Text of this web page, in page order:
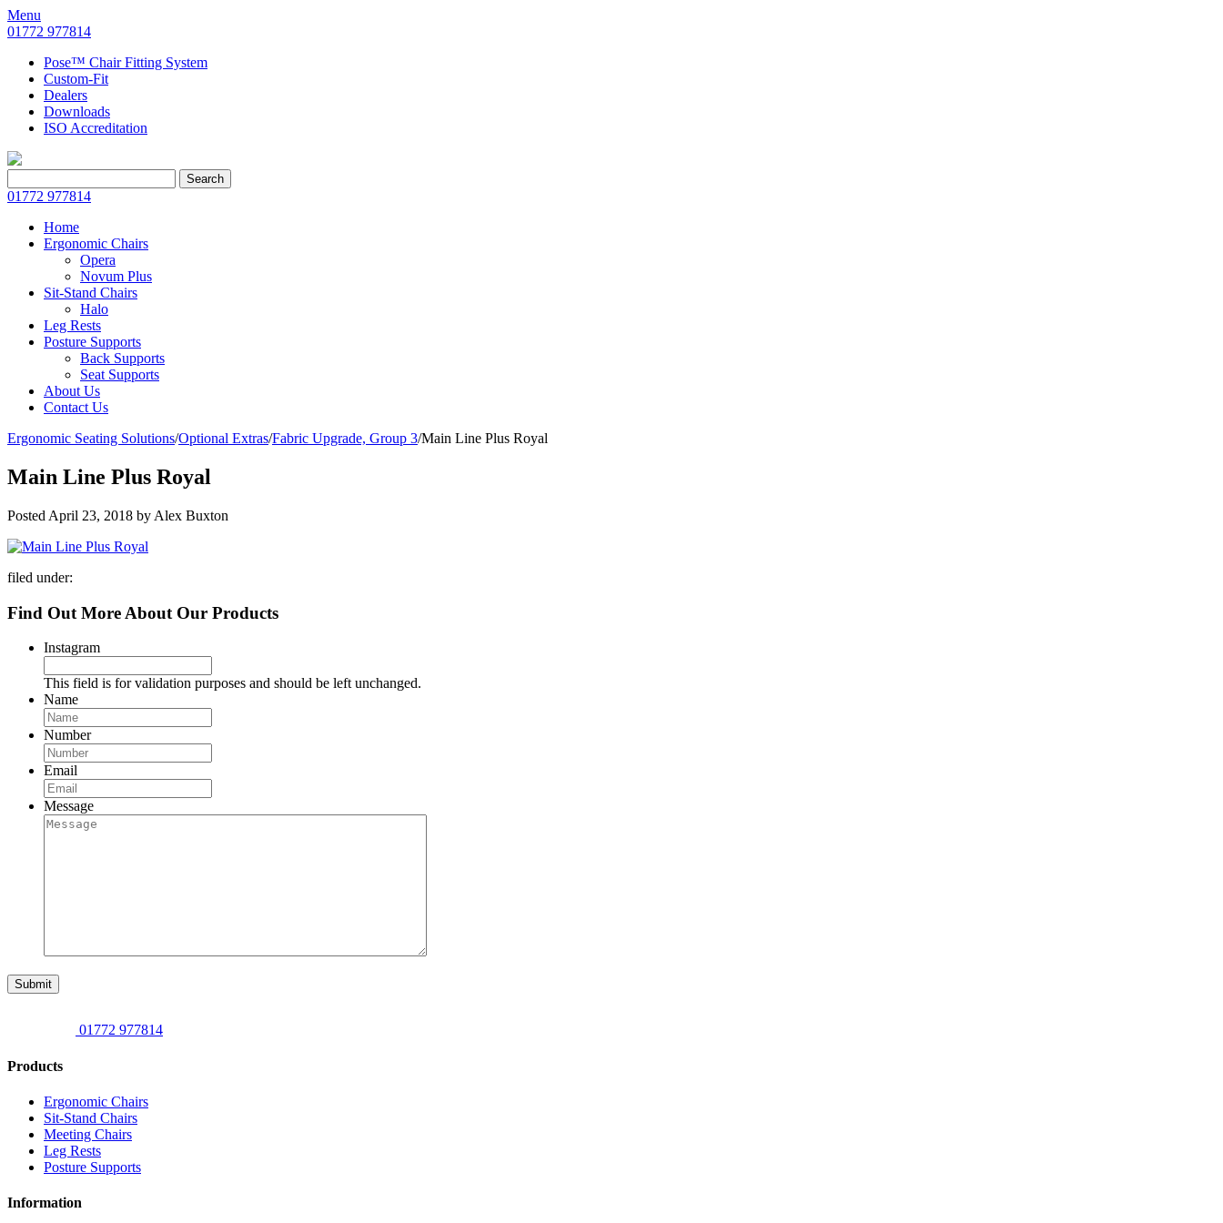
Menu
01772 977814
Pose™ Chair Fitting System
Custom-Fit
Dealers
Downloads
ISO Accreditation
for:
Search
01772 977814
Home
Ergonomic Chairs
Opera
Novum Plus
Sit-Stand Chairs
Halo
Leg Rests
Posture Supports
Back Supports
Seat Supports
About Us
Contact Us
Ergonomic Seating Solutions/Optional Extras/Fabric Upgrade, Group 3/Main Line Plus Royal
Main Line Plus Royal
Posted April 23, 2018 by Alex Buxton
filed under:
Find Out More About Our Products
Instagram
This field is for validation purposes and should be left unchanged.
Name
Number
Email
Message
Submit
01772 977814
Products
Ergonomic Chairs
Sit-Stand Chairs
Meeting Chairs
Leg Rests
Posture Supports
Information